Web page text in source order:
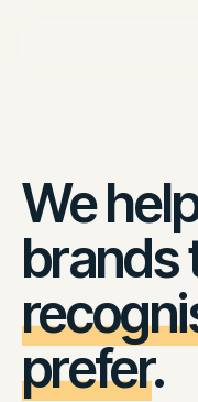
We
brands
prefer.